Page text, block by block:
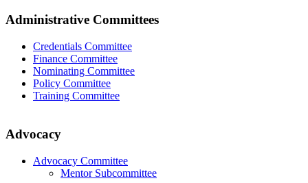
Administrative Committees
Credentials Committee
Finance Committee
Nominating Committee
Policy Committee
Training Committee
Advocacy
Advocacy Committee
Mentor Subcommittee